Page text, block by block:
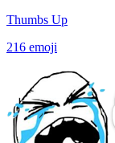
Thumbs Up
216 emoji